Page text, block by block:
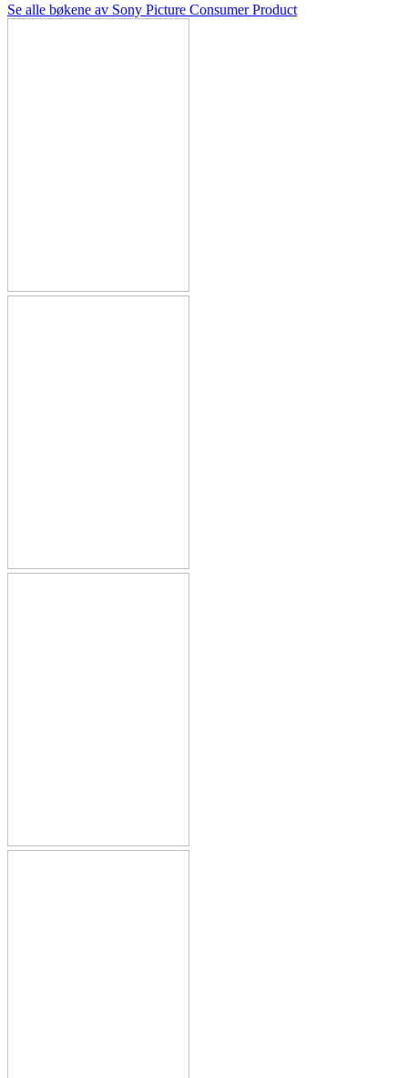
Se alle bøkene av Sony Picture Consumer Product